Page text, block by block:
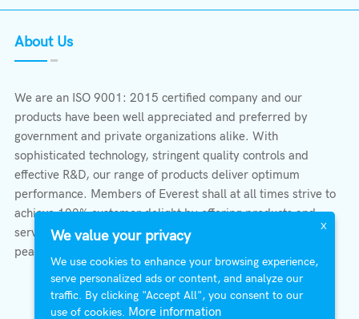
About Us
We are an ISO 9001: 2015 certified company and our
products have been well appreciated and preferred by
government and private organizations alike. With
sophisticated technology, stringent quality controls and
effective R&D, our range of products deliver optimum
performance. Members of Everest shall at all times strive to
achieve 100% customer delight by offering products and
services that provide protection, safety, comfort economy &
peace of mind.
X
We value your privacy
We use cookies to enhance your browsing experience,
serve personalized ads or content, and analyze our
traffic. By clicking "Accept All", you consent to our
use of cookies. More information